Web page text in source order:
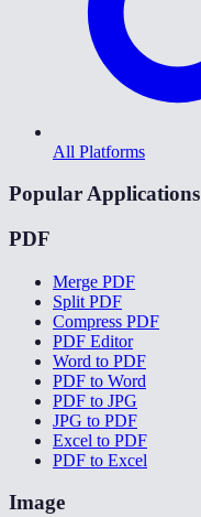
All Platforms
Popular Applications
PDF
Merge PDF
Split PDF
Compress PDF
PDF Editor
Word to PDF
PDF to Word
PDF to JPG
JPG to PDF
Excel to PDF
PDF to Excel
Image